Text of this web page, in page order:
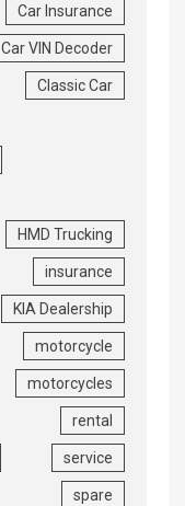
Car Insurance
Car VIN Decoder
Classic Car
HMD Trucking
insurance
KIA Dealership
motorcycle
motorcycles
rental
service
spare